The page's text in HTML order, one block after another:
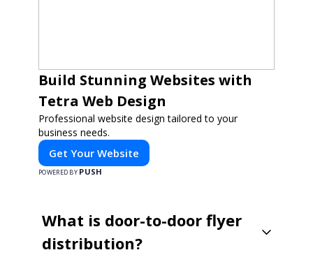
Build Stunning Websites with
Tetra Web Design
Professional website design tailored to your
business needs.
Get Your Website
POWERED BY PUSH
What is door-to-door flyer
distribution?